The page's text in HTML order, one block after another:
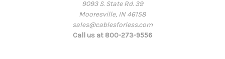
9093 S. State Rd. 39
Mooresville, IN 46158
sales@cablesforless.com
Call us at 800-273-9556